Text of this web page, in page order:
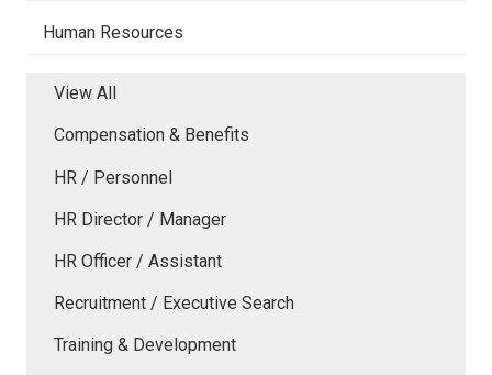
Human Resources
View All
Compensation & Benefits
HR / Personnel
HR Director / Manager
HR Officer / Assistant
Recruitment / Executive Search
Training & Development